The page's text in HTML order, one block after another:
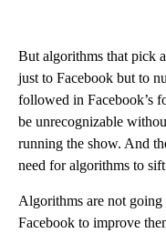
But algorithms that pick
just to Facebook but to
followed in Facebook’s
be unrecognizable
running the show. And
need for algorithms to
Algorithms are not
Facebook to improve